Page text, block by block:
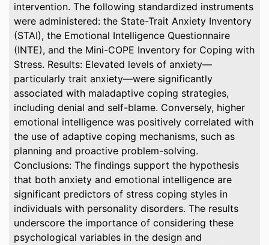
intervention. The following standardized instruments
were administered: the State-Trait Anxiety Inventory
(STAI), the Emotional Intelligence Questionnaire
(INTE), and the Mini-COPE Inventory for Coping with
Stress. Results: Elevated levels of anxiety—
particularly trait anxiety—were significantly
associated with maladaptive coping strategies,
including denial and self-blame. Conversely, higher
emotional intelligence was positively correlated with
the use of adaptive coping mechanisms, such as
planning and proactive problem-solving.
Conclusions: The findings support the hypothesis
that both anxiety and emotional intelligence are
significant predictors of stress coping styles in
individuals with personality disorders. The results
underscore the importance of considering these
psychological variables in the design and